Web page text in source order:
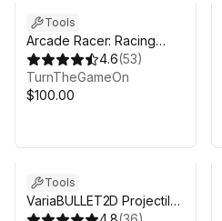
Tools
Arcade Racer: Racing
Game Development Kit
4.6(53)
TurnTheGameOn
$100.00
Tools
VariaBULLET2D Projectile